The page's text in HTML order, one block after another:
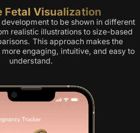
Fetal Visualization
to be shown in different
realistic illustrations to size-based
This approach makes the
engaging, intuitive, and easy to
understand.